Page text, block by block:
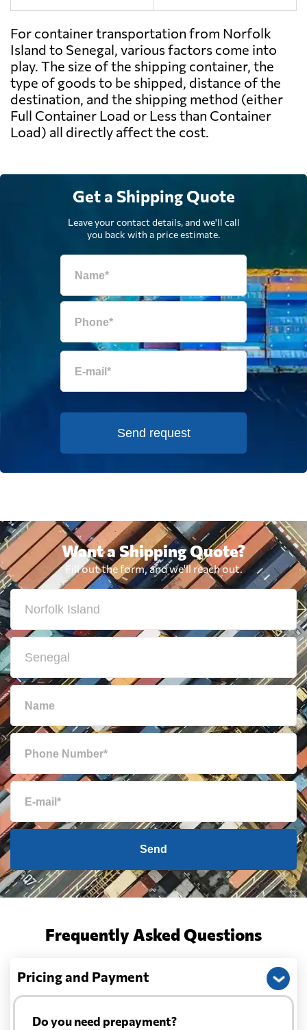
For container transportation from Norfolk
Island to Senegal, various factors come into
play. The size of the shipping container, the
type of goods to be shipped, distance of the
destination, and the shipping method (either
Full Container Load or Less than Container
Load) all directly affect the cost.
Get a Shipping Quote
Leave your contact details, and we'll call
you back with a price estimate.
Send request
Want a Shipping Quote?
Fill out the form, and we'll reach out.
Send
Frequently Asked Questions
Pricing and Payment
Do you need prepayment?